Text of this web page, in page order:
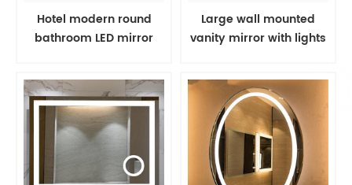
Hotel modern round
bathroom LED mirror
Large wall mounted
vanity mirror with lights